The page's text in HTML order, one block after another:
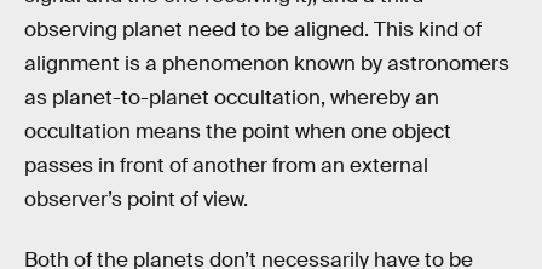
observing planet need to be aligned. This kind of
alignment is a phenomenon known by astronomers
as planet-to-planet occultation, whereby an
occultation means the point when one object
passes in front of another from an external
observer’s point of view.
Both of the planets don’t necessarily have to be